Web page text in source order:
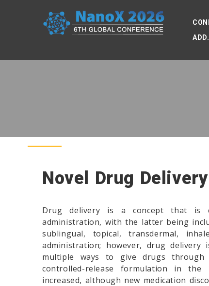
Novel Drug Delivery
Drug delivery is a concept that is
administration, with the latter being
sublingual, topical, transdermal,
administration; however, drug
multiple ways to give drugs
controlled-release formulation in the
increased, although new medication